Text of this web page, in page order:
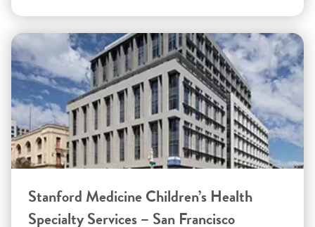
Stanford Medicine Children’s Health
Specialty Services – San Francisco